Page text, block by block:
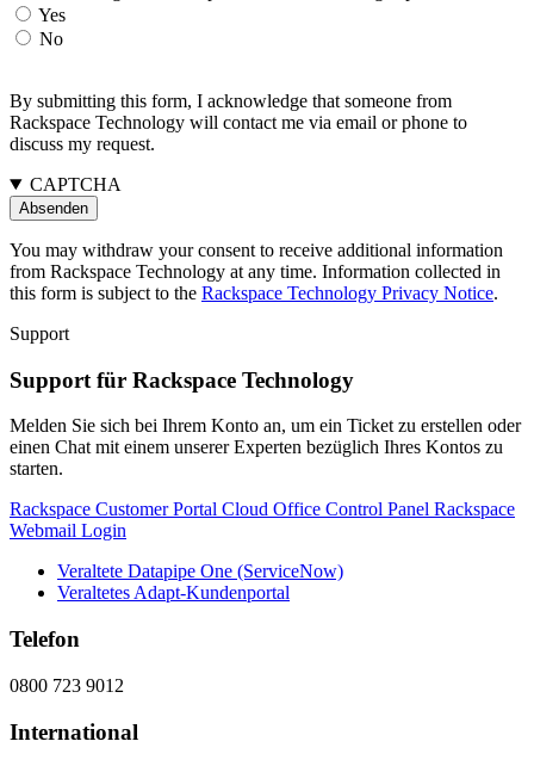
Yes
No
By submitting this form, I acknowledge that someone from
Rackspace Technology will contact me via email or phone to
discuss my request.
CAPTCHA
You may withdraw your consent to receive additional information
from Rackspace Technology at any time. Information collected in
this form is subject to the Rackspace Technology Privacy Notice.
Support
Support für Rackspace Technology
Melden Sie sich bei Ihrem Konto an, um ein Ticket zu erstellen oder
einen Chat mit einem unserer Experten bezüglich Ihres Kontos zu
starten.
Rackspace Customer Portal Cloud Office Control Panel Rackspace
Webmail Login
Veraltete Datapipe One (ServiceNow)
Veraltetes Adapt-Kundenportal
Telefon
0800 723 9012
International